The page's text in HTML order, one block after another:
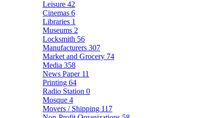
Leisure 42
Cinemas 6
Libraries 1
Museums 2
Locksmith 56
Manufacturers 307
Market and Grocery 74
Media 358
News Paper 11
Printing 64
Radio Station 0
Mosque 4
Movers / Shipping 117